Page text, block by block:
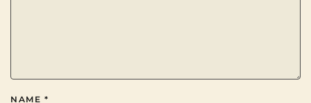
NAME *